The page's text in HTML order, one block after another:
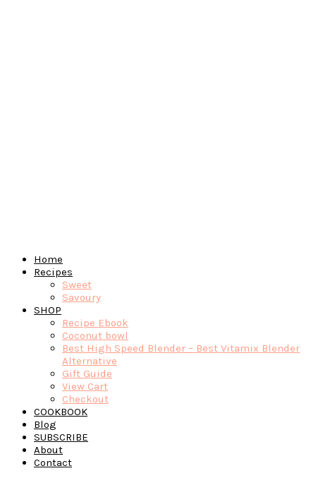
Home
Recipes
Sweet
Savoury
SHOP
Recipe Ebook
Coconut bowl
Best High Speed Blender – Best Vitamix Blender
Alternative
Gift Guide
View Cart
Checkout
COOKBOOK
Blog
SUBSCRIBE
About
Contact